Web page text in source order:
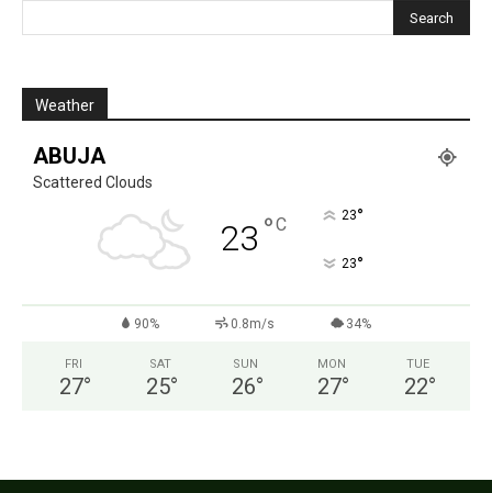
Weather
ABUJA
Scattered Clouds
23 °C 23°
23°
90% 0.8m/s 34%
FRI
27°
SAT
25°
SUN
26°
MON
27°
TUE
22°